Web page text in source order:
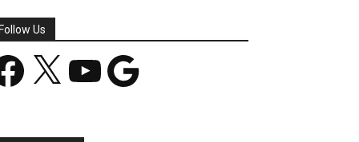
Us
YouTube Google